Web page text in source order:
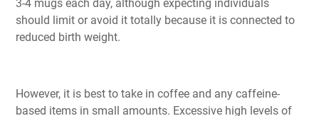
3-4 mugs each day, although expecting individuals
should limit or avoid it totally because it is connected to
reduced birth weight.
However, it is best to take in coffee and any caffeine-
based items in small amounts. Excessive high levels of